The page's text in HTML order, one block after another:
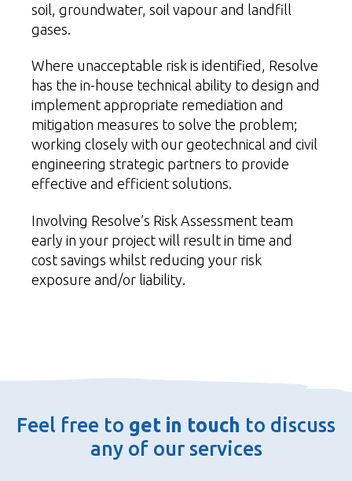
soil, groundwater, soil vapour and landfill
gases.
Where unacceptable risk is identified, Resolve
has the in-house technical ability to design and
implement appropriate remediation and
mitigation measures to solve the problem;
working closely with our geotechnical and civil
engineering strategic partners to provide
effective and efficient solutions.
Involving Resolve’s Risk Assessment team
early in your project will result in time and
cost savings whilst reducing your risk
exposure and/or liability.
Feel free to get in touch to discuss
any of our services